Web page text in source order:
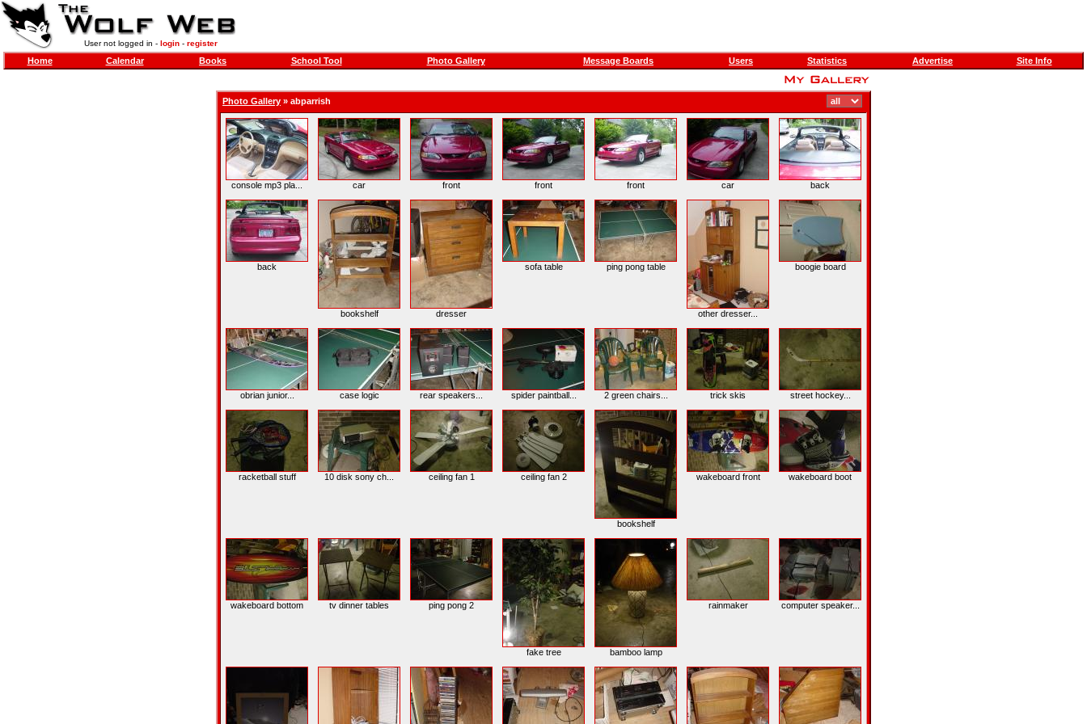
User not logged in - login- register
Home Calendar Books School Tool Photo Gallery Message Boards Users Statistics Advertise Site Info
Photo Gallery » abparrish
console mp3 pla... car front front front car back
back
bookshelf dresser
sofa table ping pong table
other dresser...
boogie board
obrian junior... case logic rear speakers... spider paintball... 2 green chairs... trick skis street hockey...
racketball stuff 10 disk sony ch... ceiling fan 1 ceiling fan 2
bookshelf
wakeboard front wakeboard boot
wakeboard bottom tv dinner tables ping pong 2
fake tree bamboo lamp
rainmaker computer speaker...